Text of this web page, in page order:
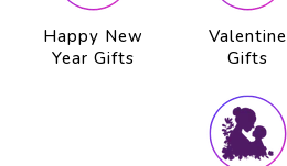
Happy New
Year Gifts
Valentine
Gifts